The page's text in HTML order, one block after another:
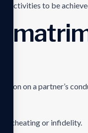
activities to be
on a partner’s
cheating or infidelity.